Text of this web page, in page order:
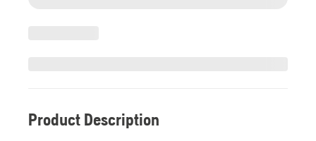
Product Description